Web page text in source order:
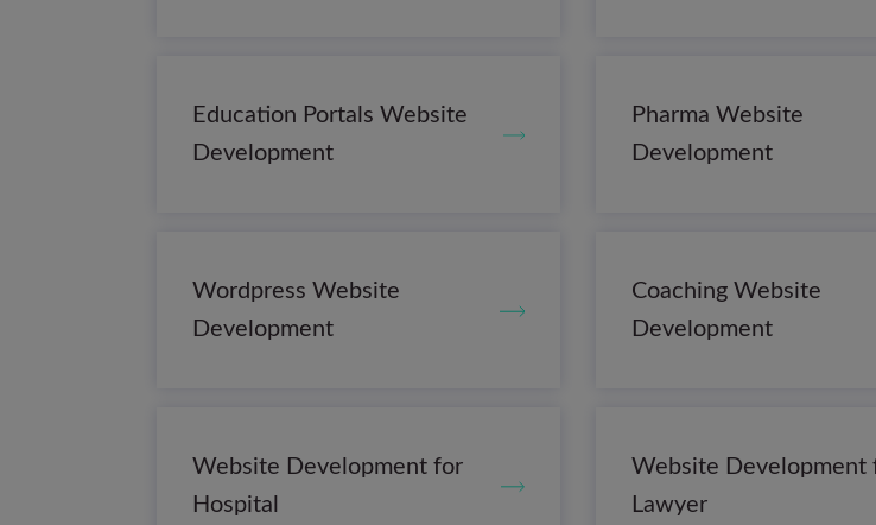
Education Portals Website
Development
Pharma Website
Development
Wordpress Website
Development
Coaching Website
Development
Website Development for
Hospital
Website Development
Lawyer